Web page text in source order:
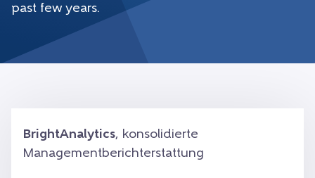
past few years.
BrightAnalytics, konsolidierte
Managementberichterstattung